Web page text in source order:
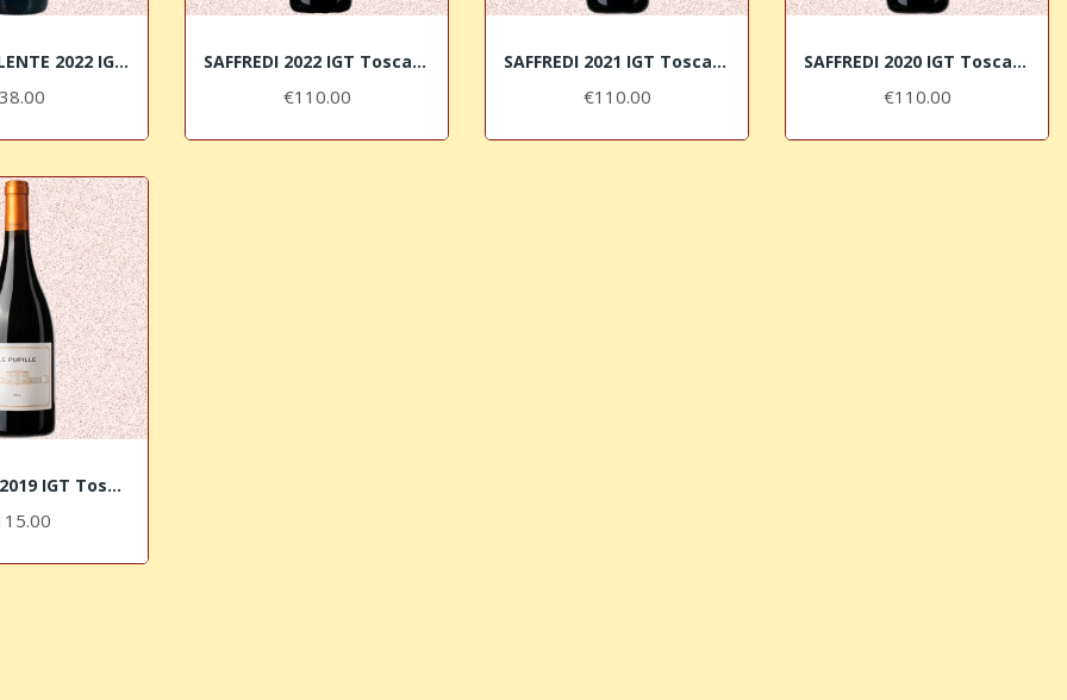
POGGIO VALENTE 2022 IGT Toscana Rosso Le Pupille SAFFREDI 2022 IGT Toscana Rosso Le Pupille
€110.00
SAFFREDI 2021 IGT Toscana Rosso Le Pupille
€110.00
SAFFREDI 2020 IGT Toscana Rosso Le Pupille
€110.00
LE PUPILLE 2019 IGT Toscana Syrah